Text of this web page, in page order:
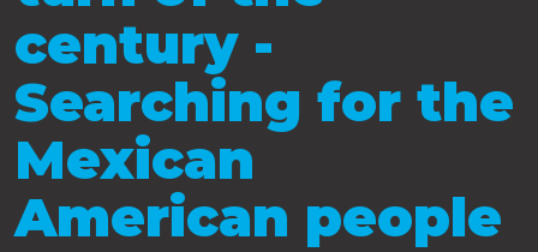
century -
Searching for the
Mexican
American people